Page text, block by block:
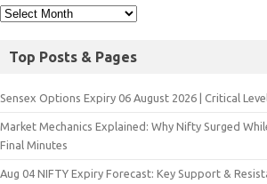
Top Posts & Pages
Sensex Options Expiry 06 August 2026 | Critical
Market Mechanics Explained: Why Nifty Surged
Final Minutes
Aug 04 NIFTY Expiry Forecast: Key Support &